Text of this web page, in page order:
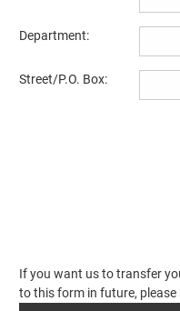
Department:
Street/P.O. Box:
If you want us to transfer
to this form in future,